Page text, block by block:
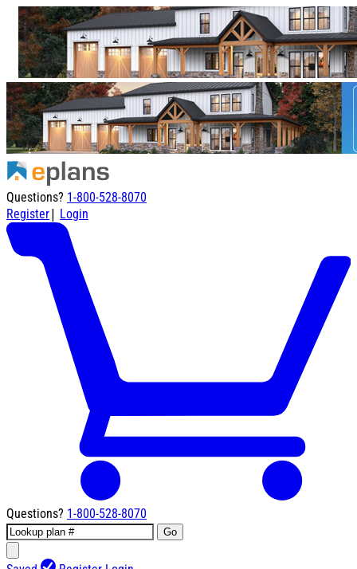
Questions? 1-800-528-8070
Register| Login
Questions? 1-800-528-8070
Go